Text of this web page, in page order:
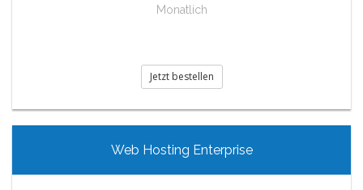
Monatlich
Jetzt bestellen
Web Hosting Enterprise